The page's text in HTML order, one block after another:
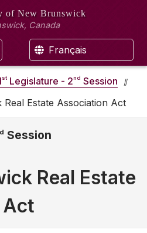
of New Brunswick
Canada
Français
st Legislature - 2nd Session
Estate Association Act
Session
Real Estate